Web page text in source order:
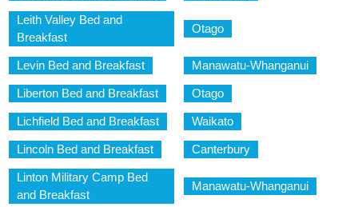
Leith Valley Bed and
Breakfast
Otago
Levin Bed and Breakfast Manawatu-Whanganui
Liberton Bed and Breakfast Otago
Lichfield Bed and Breakfast Waikato
Lincoln Bed and Breakfast Canterbury
Linton Military Camp Bed
and Breakfast
Manawatu-Whanganui